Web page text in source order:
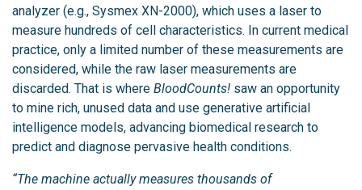
analyzer (e.g., Sysmex XN-2000), which uses a laser to
measure hundreds of cell characteristics. In current medical
practice, only a limited number of these measurements are
considered, while the raw laser measurements are
discarded. That is where BloodCounts! saw an opportunity
to mine rich, unused data and use generative artificial
intelligence models, advancing biomedical research to
predict and diagnose pervasive health conditions.
“The machine actually measures thousands of